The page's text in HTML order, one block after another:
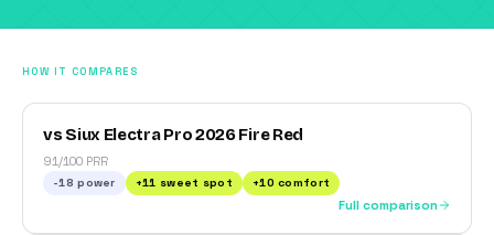
HOW IT COMPARES
vs Siux Electra Pro 2026 Fire Red
91/100 PRR
-18 power +11 sweet spot +10 comfort
Full comparison